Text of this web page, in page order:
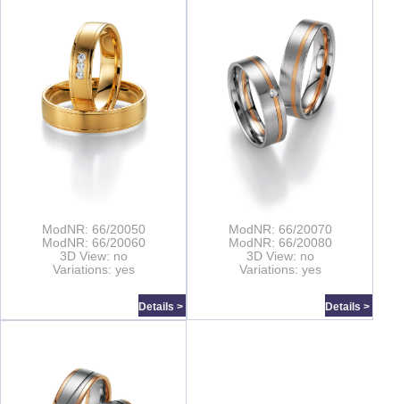
ModNR: 66/20050
ModNR: 66/20060
3D View: no
Variations: yes
Details >
ModNR: 66/20070
ModNR: 66/20080
3D View: no
Variations: yes
Details >